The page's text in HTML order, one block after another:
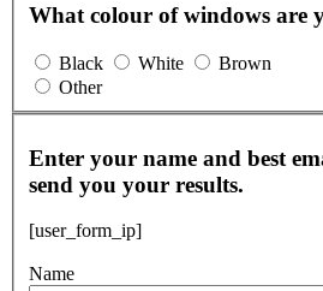
What colour of windows are
Black White
Brown
Other
Enter your name and best
send you your results.
[user_form_ip]
Name